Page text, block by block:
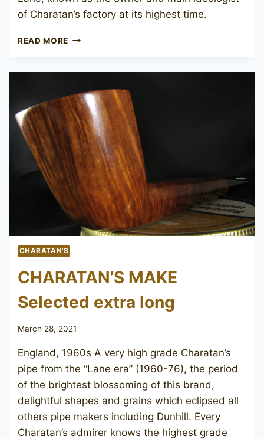
of Charatan’s factory at its highest time.
READ MORE PREBEN
WADE
CHARATAN'S
CHARATAN’S MAKE
Selected extra long
March 28, 2021
England, 1960s A very high grade Charatan’s
pipe from the “Lane era” (1960-76), the period
of the brightest blossoming of this brand,
delightful shapes and grains which eclipsed all
others pipe makers including Dunhill. Every
Charatan’s admirer knows the highest grade